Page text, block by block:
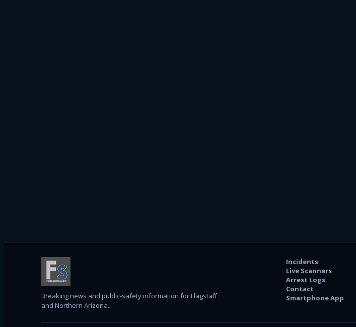
Breaking news and public-safety information for Flagstaff
and Northern Arizona.
Incidents
Live Scanners
Arrest Logs
Contact
Smartphone App